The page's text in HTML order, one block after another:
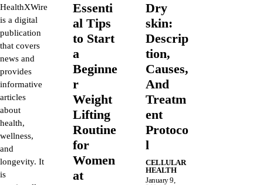
HealthXWire
is a digital
publication
that covers
news and
provides
informative
articles
about
health,
wellness,
and
longevity. It
is
Essenti
al Tips
to Start
a
Beginne
r
Weight
Lifting
Routine
for
Women
at
Dry
skin:
Descrip
tion,
Causes,
And
Treatm
ent
Protoco
l
CELLULAR
HEALTH
January 9,